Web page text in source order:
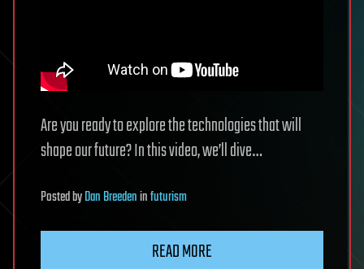
Are you ready to explore the technologies that will
shape our future? In this video, we’ll dive…
PostedbyDan Breedeninfuturism
READ MORE